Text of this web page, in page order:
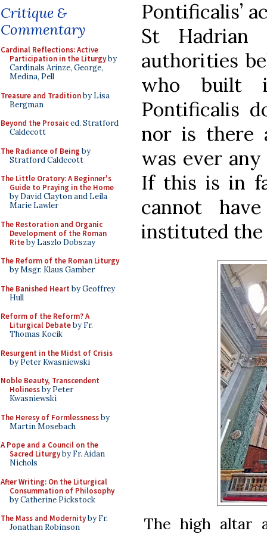
Critique &
Commentary
Cardinal Reflections: Active
Participation in the Liturgyby
Cardinals Arinze, George,
Medina, Pell
Treasure and Traditionby Lisa
Bergman
Beyond the Prosaiced. Stratford
Caldecott
The Radiance of Being by
Stratford Caldecott
The Little Oratory: A Beginner's
Guide to Praying in the Home
by David Clayton and Leila
Marie Lawler
The Restoration and Organic
Development of the Roman
Riteby Laszlo Dobszay
The Reform of the Roman Liturgy
by Msgr. Klaus Gamber
The Banished Heart by Geoffrey
Hull
Reform of the Reform? A
Liturgical Debateby Fr.
Thomas Kocik
Resurgent in the Midst of Crisis
by Peter Kwasniewski
Noble Beauty, Transcendent
Holinessby Peter
Kwasniewski
The Heresy of Formlessnessby
Martin Mosebach
A Pope and a Council on the
Sacred Liturgyby Fr. Aidan
Nichols
After Writing: On the Liturgical
Consummation of Philosophy
by Catherine Pickstock
The Mass and Modernityby Fr.
Jonathan Robinson
Pontificalis’
St Hadrian
authorities
who built
Pontificalis
nor is there
was ever
If this is in
cannot
instituted the
The high altar